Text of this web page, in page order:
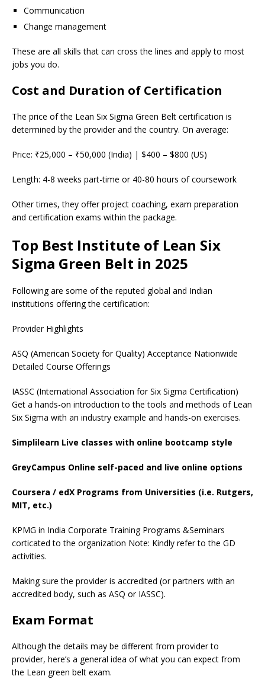
Communication
Change management
These are all skills that can cross the lines and apply to most
jobs you do.
Cost and Duration of Certification
The price of the Lean Six Sigma Green Belt certification is
determined by the provider and the country. On average:
Price: ₹25,000 – ₹50,000 (India) | $400 – $800 (US)
Length: 4-8 weeks part-time or 40-80 hours of coursework
Other times, they offer project coaching, exam preparation
and certification exams within the package.
Top Best Institute of Lean Six
Sigma Green Belt in 2025
Following are some of the reputed global and Indian
institutions offering the certification:
Provider Highlights
ASQ (American Society for Quality) Acceptance Nationwide
Detailed Course Offerings
IASSC (International Association for Six Sigma Certification)
Get a hands-on introduction to the tools and methods of Lean
Six Sigma with an industry example and hands-on exercises.
Simplilearn Live classes with online bootcamp style
GreyCampus Online self-paced and live online options
Coursera / edX Programs from Universities (i.e. Rutgers,
MIT, etc.)
KPMG in India Corporate Training Programs &Seminars
corticated to the organization Note: Kindly refer to the GD
activities.
Making sure the provider is accredited (or partners with an
accredited body, such as ASQ or IASSC).
Exam Format
Although the details may be different from provider to
provider, here’s a general idea of what you can expect from
the Lean green belt exam.